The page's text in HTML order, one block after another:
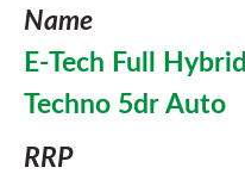
Name
E-Tech Full Hybrid
Techno 5dr Auto
RRP